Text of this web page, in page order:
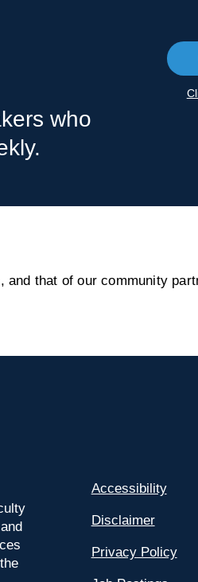
who
that of our community
Accessibility
Disclaimer
Privacy Policy